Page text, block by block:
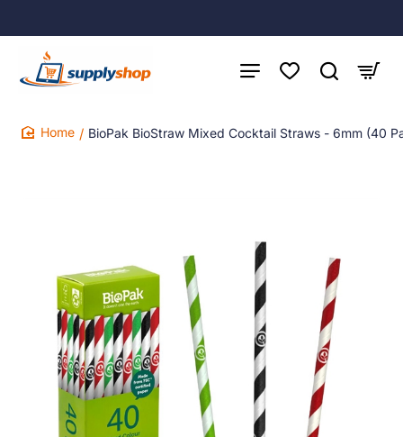
BioPak BioStraw Mixed Cocktail Straws - 6mm (40